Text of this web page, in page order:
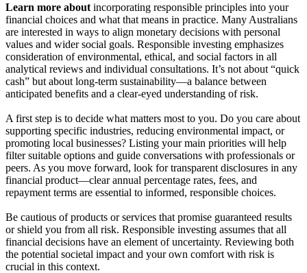
Learn more about incorporating responsible principles into your
financial choices and what that means in practice. Many Australians
are interested in ways to align monetary decisions with personal
values and wider social goals. Responsible investing emphasizes
consideration of environmental, ethical, and social factors in all
analytical reviews and individual consultations. It’s not about “quick
cash” but about long-term sustainability—a balance between
anticipated benefits and a clear-eyed understanding of risk.
A first step is to decide what matters most to you. Do you care about
supporting specific industries, reducing environmental impact, or
promoting local businesses? Listing your main priorities will help
filter suitable options and guide conversations with professionals or
peers. As you move forward, look for transparent disclosures in any
financial product—clear annual percentage rates, fees, and
repayment terms are essential to informed, responsible choices.
Be cautious of products or services that promise guaranteed results
or shield you from all risk. Responsible investing assumes that all
financial decisions have an element of uncertainty. Reviewing both
the potential societal impact and your own comfort with risk is
crucial in this context.